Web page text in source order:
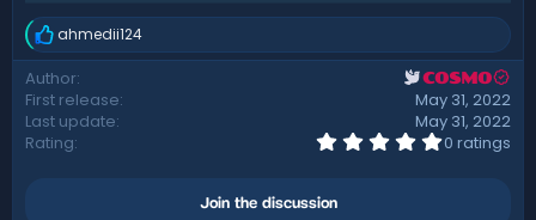
R
e
a
c
t
i
ahmedii124
Author COSMO
First release
May 31, 2022
Last update
May 31, 2022
Rating
0
0 ratings
Join the discussion